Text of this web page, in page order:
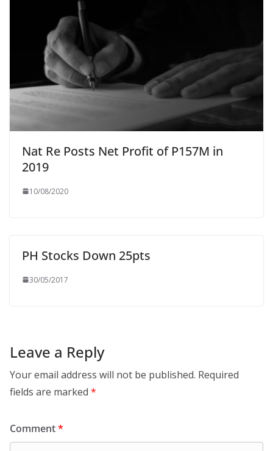
Nat Re Posts Net Profit of P157M in
2019
10/08/2020
PH Stocks Down 25pts
30/05/2017
Leave a Reply
Your email address will not be published. Required
fields are marked *
Comment*